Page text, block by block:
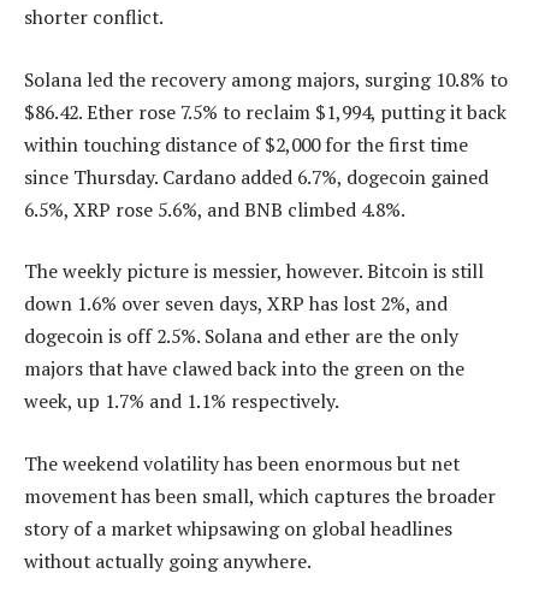
shorter conflict.
Solana led the recovery among majors, surging 10.8% to
$86.42. Ether rose 7.5% to reclaim $1,994, putting it back
within touching distance of $2,000 for the first time
since Thursday. Cardano added 6.7%, dogecoin gained
6.5%, XRP rose 5.6%, and BNB climbed 4.8%.
The weekly picture is messier, however. Bitcoin is still
down 1.6% over seven days, XRP has lost 2%, and
dogecoin is off 2.5%. Solana and ether are the only
majors that have clawed back into the green on the
week, up 1.7% and 1.1% respectively.
The weekend volatility has been enormous but net
movement has been small, which captures the broader
story of a market whipsawing on global headlines
without actually going anywhere.